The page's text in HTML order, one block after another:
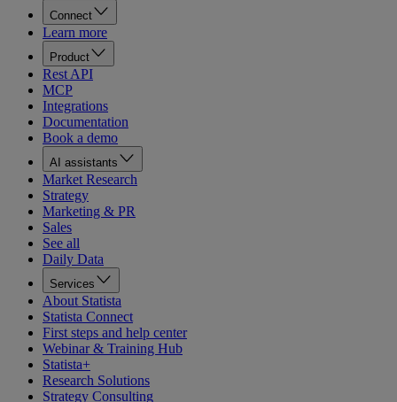
Connect
Learn more
Product
Rest API
MCP
Integrations
Documentation
Book a demo
AI assistants
Market Research
Strategy
Marketing & PR
Sales
See all
Daily Data
Services
About Statista
Statista Connect
First steps and help center
Webinar & Training Hub
Statista+
Research Solutions
Strategy Consulting